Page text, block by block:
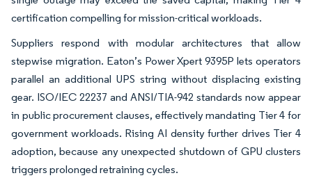
certification compelling for mission-critical workloads.
Suppliers respond with modular architectures that allow
stepwise migration. Eaton’s Power Xpert 9395P lets operators
parallel an additional UPS string without displacing existing
gear. ISO/IEC 22237 and ANSI/TIA-942 standards now appear
in public procurement clauses, effectively mandating Tier 4 for
government workloads. Rising AI density further drives Tier 4
adoption, because any unexpected shutdown of GPU clusters
triggers prolonged retraining cycles.